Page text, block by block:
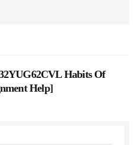
Habits Of
Help]